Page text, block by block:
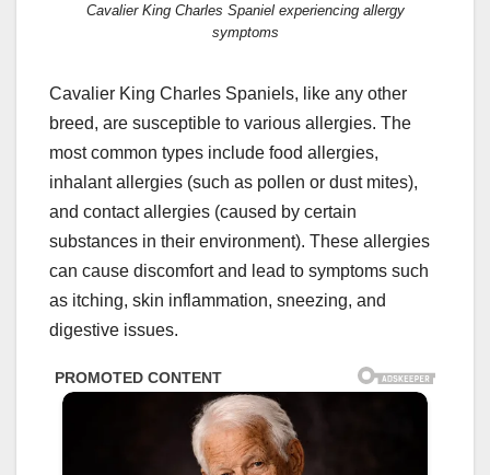
Cavalier King Charles Spaniel experiencing allergy
symptoms
Cavalier King Charles Spaniels, like any other
breed, are susceptible to various allergies. The
most common types include food allergies,
inhalant allergies (such as pollen or dust mites),
and contact allergies (caused by certain
substances in their environment). These allergies
can cause discomfort and lead to symptoms such
as itching, skin inflammation, sneezing, and
digestive issues.